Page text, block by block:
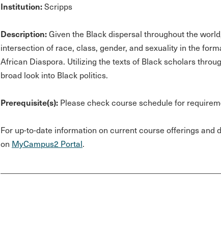
Institution:Scripps
Description:Given the Black dispersal throughout the
intersection of race, class, gender, and sexuality in the
African Diaspora. Utilizing the texts of Black scholars
broad look into Black politics.
Prerequisite(s): Please check course schedule for
For up-to-date information on current course offerings and
on MyCampus2 Portal.